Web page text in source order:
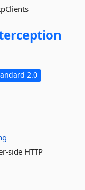
2.0
side HTTP